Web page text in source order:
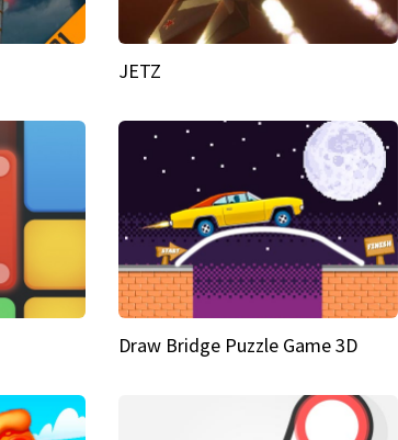
JETZ
Draw Bridge Puzzle Game 3D